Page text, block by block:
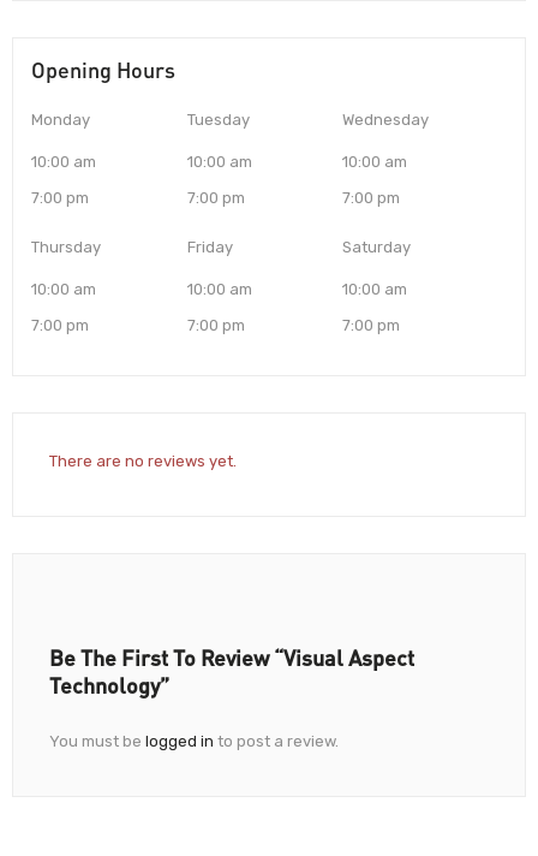
Opening Hours
Monday
10:00 am
7:00 pm
Tuesday
10:00 am
7:00 pm
Wednesday
10:00 am
7:00 pm
Thursday
10:00 am
7:00 pm
Friday
10:00 am
7:00 pm
Saturday
10:00 am
7:00 pm
There are no reviews yet.
Be The First To Review “Visual Aspect
Technology”
You must be logged in to post a review.